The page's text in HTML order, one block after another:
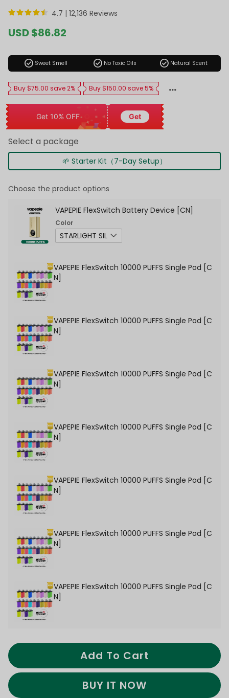
4.7 | 12,136 Reviews
Sale
price
USD $86.82
check_circle Sweet Smell check_circle No Toxic Oils check_circle Natural Scent
Buy $75.00 save 2% Buy $150.00 save 5%
Get 10% OFF Get
Select a package
🌱 Starter Kit（7-Day Setup）
Choose the product options
VAPEPIE FlexSwitch Battery Device [CN]
Color
VAPEPIE FlexSwitch 10000 PUFFS Single Pod [C
N]
VAPEPIE FlexSwitch 10000 PUFFS Single Pod [C
N]
VAPEPIE FlexSwitch 10000 PUFFS Single Pod [C
N]
VAPEPIE FlexSwitch 10000 PUFFS Single Pod [C
N]
VAPEPIE FlexSwitch 10000 PUFFS Single Pod [C
N]
VAPEPIE FlexSwitch 10000 PUFFS Single Pod [C
N]
VAPEPIE FlexSwitch 10000 PUFFS Single Pod [C
N]
Add To Cart
BUY IT NOW